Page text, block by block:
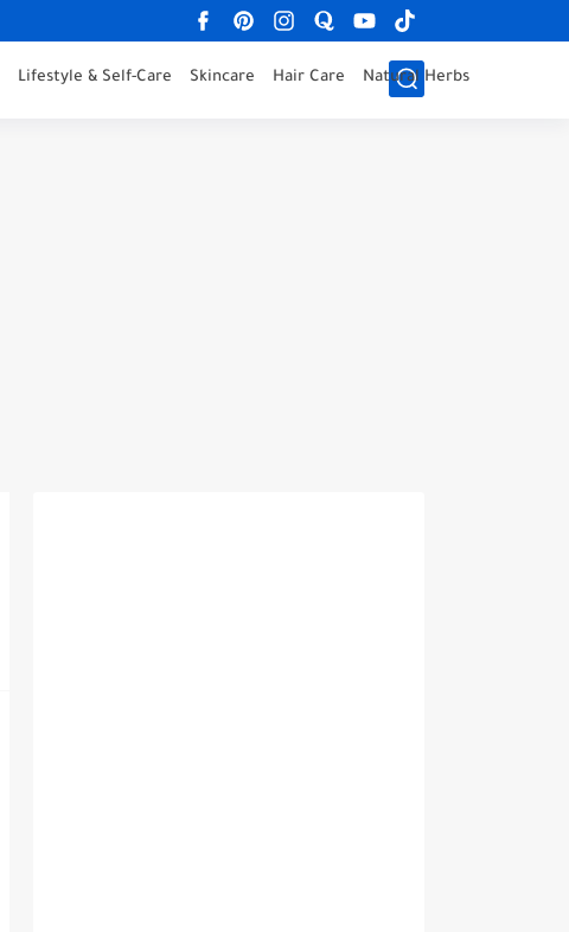
Lifestyle & Self-Care Skincare Hair Care Natural Herbs